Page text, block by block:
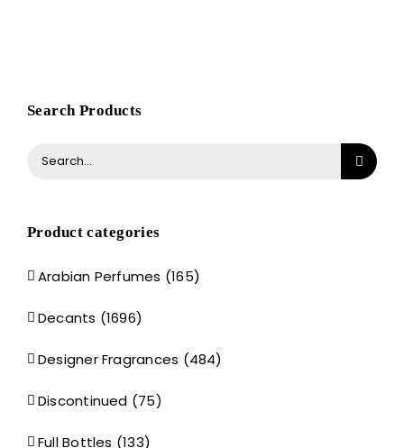
Search Products
Search
Product categories
Arabian Perfumes (165)
Decants (1696)
Designer Fragrances (484)
Discontinued (75)
Full Bottles (133)